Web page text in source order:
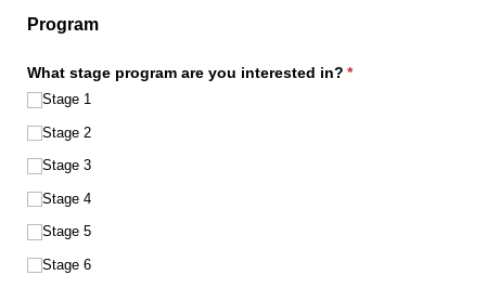
Program
What stage program are you interested in? *
(required)
Stage 1
Stage 2
Stage 3
Stage 4
Stage 5
Stage 6